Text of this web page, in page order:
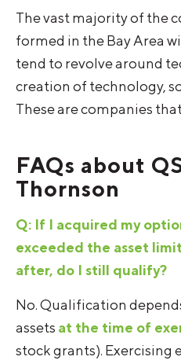
The vast majority of the
formed in the Bay Area
tend to revolve around
creation of technology,
These are companies
FAQs about QSBS with Ray
Thornson
Q: If I acquired my
exceeded the asset
after, do I still qualify?
No. Qualification
assets at the time of
stock grants). Exercising